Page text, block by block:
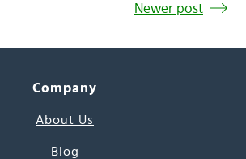
Newer post
Company
About Us
Blog